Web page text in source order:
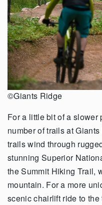
©Giants Ridge
For a little bit of a slower
number of trails at
trails wind through
stunning Superior
the Summit Hiking Trail,
mountain. For a more
scenic chairlift ride to